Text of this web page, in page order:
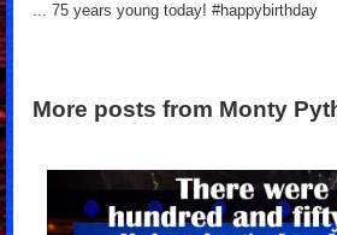
... 75 years young today! #happybirthday
More posts from Monty